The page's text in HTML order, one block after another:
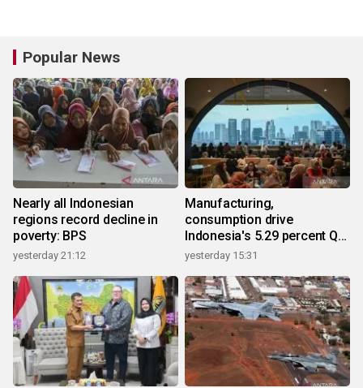
Popular News
Nearly all Indonesian
regions record decline in
poverty: BPS
yesterday 21:12
Manufacturing,
consumption drive
Indonesia's 5.29 percent Q2
growth
yesterday 15:31